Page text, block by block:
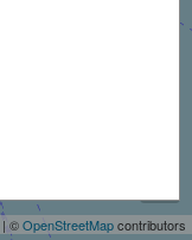
| ©OpenStreetMapcontributors